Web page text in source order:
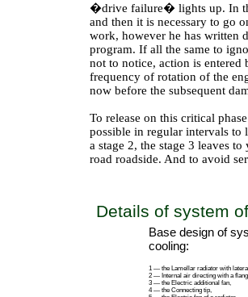
�drive failure� lights up. In
and then it is necessary to go
work, however he has written
program. If all the same to
not to notice, action is
frequency of rotation of the
now before the subsequent
To release on this critical
possible in regular intervals to
a stage 2, the stage 3 leaves
road roadside. And to avoid
Details of system
Base design of
cooling:
1 — the Lamellar radiator with
2 — Internal air directing with a
3 — the Electric additional fan,
4 — the Connecting tip,